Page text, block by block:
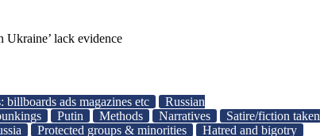
Ukraine’ lack evidence
billboards ads magazines etc
Russian
Putin Methods Narratives
Satire/fiction taken
Protected groups & minorities Hatred and bigotry